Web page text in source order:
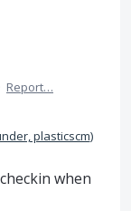
Report…
plasticscm)
when